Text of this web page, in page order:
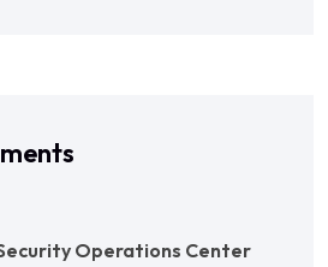
Operations Center